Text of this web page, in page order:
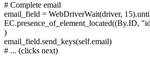
# Complete email
email_field = WebDriverWait(driver,
EC.presence_of_element_located((By.ID,
)
email_field.send_keys(self.email)
# ... (clicks next)